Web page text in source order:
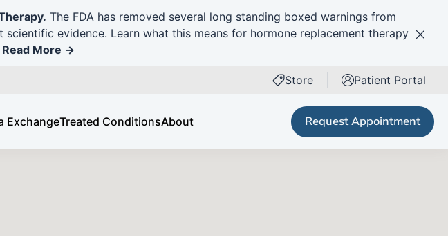
The FDA has removed several long standing boxed warnings from
evidence. Learn what this means for hormone replacement therapy
Read More →
Store Patient Portal
(opens in new tab)
ExchangeTreated ConditionsAbout Request Appointment